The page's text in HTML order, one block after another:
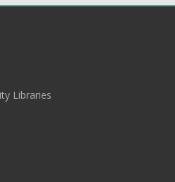
Libraries